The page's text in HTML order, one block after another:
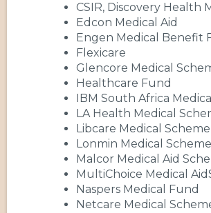
CSIR, Discovery Health
Edcon Medical Aid
Engen Medical Benefit
Flexicare
Glencore Medical
Healthcare Fund
IBM South Africa
LA Health Medical
Libcare Medical Scheme
Lonmin Medical Scheme
Malcor Medical Aid
MultiChoice Medical
Naspers Medical Fund
Netcare Medical